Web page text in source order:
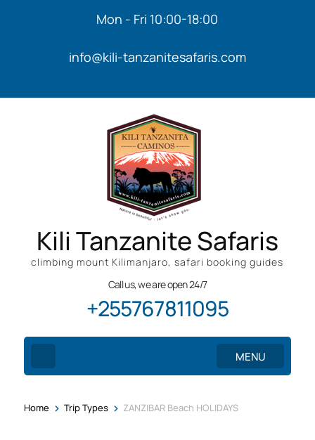
Mon - Fri 10:00-18:00
info@kili-tanzanitesafaris.com
Kili Tanzanite Safaris
climbing mount Kilimanjaro, safari booking guides
Call us, we are open 24/7
+255767811095
MENU
Home > Trip Types > ZANZIBAR Beach HOLIDAYS